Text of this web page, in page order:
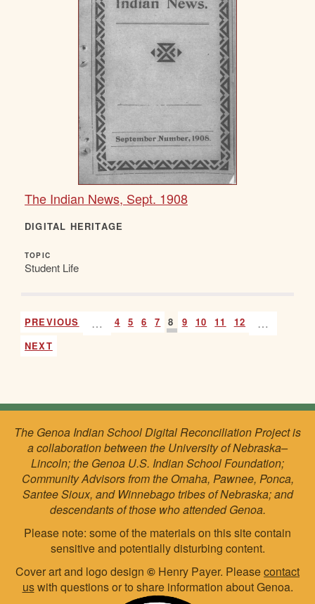
The Indian News, Sept. 1908
DIGITAL HERITAGE
TOPIC
Student Life
PREVIOUS … 4 5 6 7 8 9 10 11 12 …
NEXT
The Genoa Indian School Digital Reconciliation Project is
a collaboration between the University of Nebraska–
Lincoln; the Genoa U.S. Indian School Foundation;
Community Advisors from the Omaha, Pawnee, Ponca,
Santee Sioux, and Winnebago tribes of Nebraska; and
descendants of those who attended Genoa.
Please note: some of the materials on this site contain
sensitive and potentially disturbing content.
Cover art and logo design © Henry Payer. Pleasecontact
uswith questions or to share information about Genoa.